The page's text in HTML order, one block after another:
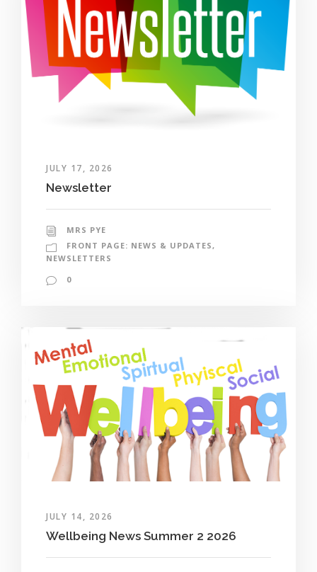
JULY 17, 2026
Newsletter
MRS PYE
FRONT PAGE: NEWS & UPDATES,
NEWSLETTERS
0
JULY 14, 2026
Wellbeing News Summer 2 2026